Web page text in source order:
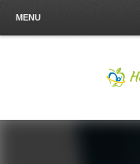
MENU